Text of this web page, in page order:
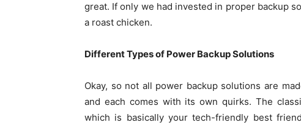
great. If only we had invested in proper backup
a roast chicken.
Different Types of Power Backup Solutions
Okay, so not all power backup solutions are
and each comes with its own quirks. The
which is basically your tech-friendly best